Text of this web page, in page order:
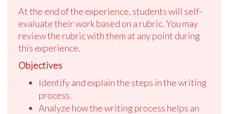
At the end of the experience, students will self-
evaluate their work based on a rubric. You may
review the rubric with them at any point during
this experience.
Objectives
Identify and explain the steps in the writing
process.
Analyze how the writing process helps an